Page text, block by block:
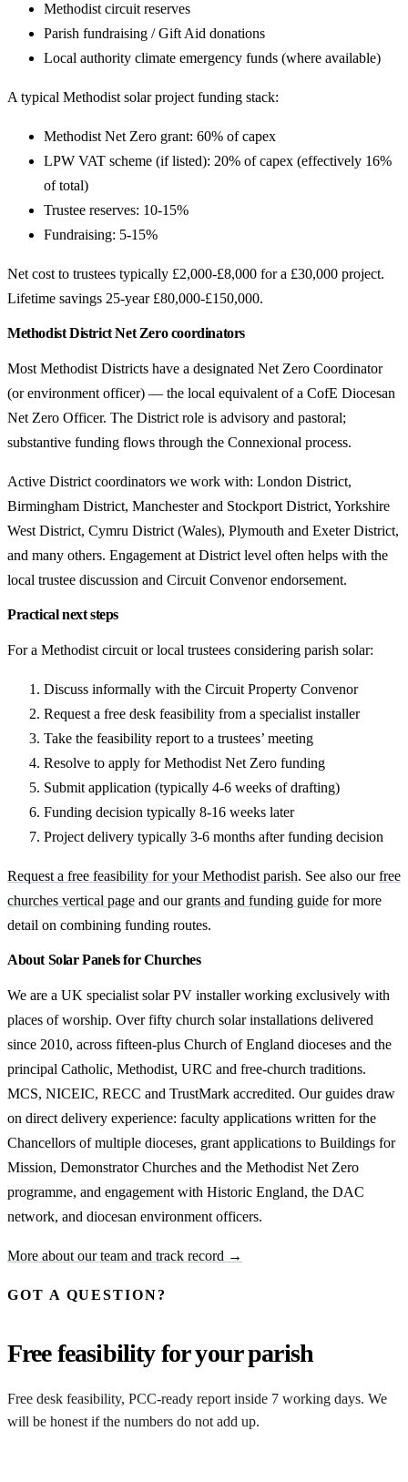
Methodist circuit reserves
Parish fundraising / Gift Aid donations
Local authority climate emergency funds (where available)
A typical Methodist solar project funding stack:
Methodist Net Zero grant: 60% of capex
LPW VAT scheme (if listed): 20% of capex (effectively 16%
of total)
Trustee reserves: 10-15%
Fundraising: 5-15%
Net cost to trustees typically £2,000-£8,000 for a £30,000 project.
Lifetime savings 25-year £80,000-£150,000.
Methodist District Net Zero coordinators
Most Methodist Districts have a designated Net Zero Coordinator
(or environment officer) — the local equivalent of a CofE Diocesan
Net Zero Officer. The District role is advisory and pastoral;
substantive funding flows through the Connexional process.
Active District coordinators we work with: London District,
Birmingham District, Manchester and Stockport District, Yorkshire
West District, Cymru District (Wales), Plymouth and Exeter District,
and many others. Engagement at District level often helps with the
local trustee discussion and Circuit Convenor endorsement.
Practical next steps
For a Methodist circuit or local trustees considering parish solar:
Discuss informally with the Circuit Property Convenor
Request a free desk feasibility from a specialist installer
Take the feasibility report to a trustees’ meeting
Resolve to apply for Methodist Net Zero funding
Submit application (typically 4-6 weeks of drafting)
Funding decision typically 8-16 weeks later
Project delivery typically 3-6 months after funding decision
Request a free feasibility for your Methodist parish. See also ourfree
churches vertical page and our grants and funding guide for more
detail on combining funding routes.
About Solar Panels for Churches
We are a UK specialist solar PV installer working exclusively with
places of worship. Over fifty church solar installations delivered
since 2010, across fifteen-plus Church of England dioceses and the
principal Catholic, Methodist, URC and free-church traditions.
MCS, NICEIC, RECC and TrustMark accredited. Our guides draw
on direct delivery experience: faculty applications written for the
Chancellors of multiple dioceses, grant applications to Buildings for
Mission, Demonstrator Churches and the Methodist Net Zero
programme, and engagement with Historic England, the DAC
network, and diocesan environment officers.
More about our team and track record →
GOT A QUESTION?
Free feasibility for your parish
Free desk feasibility, PCC-ready report inside 7 working days. We
will be honest if the numbers do not add up.